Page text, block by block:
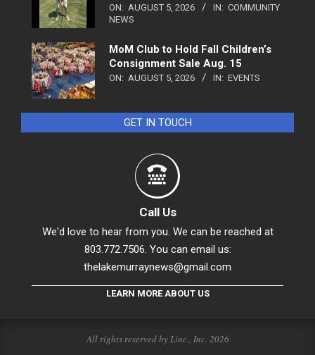
ON: AUGUST 5, 2026 IN: COMMUNITY
NEWS
MoM Club to Hold Fall Children’s
Consignment Sale Aug. 15
ON: AUGUST 5, 2026 IN: EVENTS
GET IN TOUCH
Call Us
We'd love to hear from you. We can be reached at
803.772.7506. You can email us:
thelakemurraynews@gmail.com
LEARN MORE ABOUT US
All rights reserved by Linc., Inc. 2026